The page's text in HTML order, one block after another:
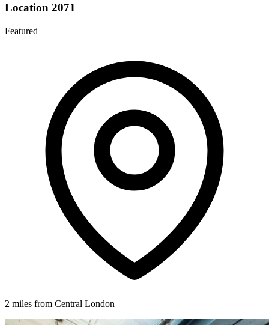
Location 2071
Featured
2 miles from Central London